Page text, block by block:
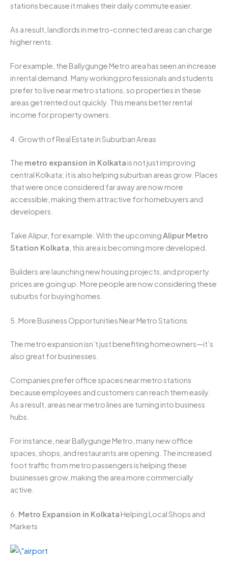
stations because it makes their daily commute easier.
As a result, landlords in metro-connected areas can charge
higher rents.
For example, the Ballygunge Metro area has seen an increase
in rental demand. Many working professionals and students
prefer to live near metro stations, so properties in these
areas get rented out quickly. This means better rental
income for property owners.
4. Growth of Real Estate in Suburban Areas
The metro expansion in Kolkata is not just improving
central Kolkata; it is also helping suburban areas grow. Places
that were once considered far away are now more
accessible, making them attractive for homebuyers and
developers.
Take Alipur, for example. With the upcomingAlipur Metro
Station Kolkata , this area is becoming more developed.
Builders are launching new housing projects, and property
prices are going up. More people are now considering these
suburbs for buying homes.
5. More Business Opportunities Near Metro Stations
The metro expansion isn’t just benefiting homeowners—it’s
also great for businesses.
Companies prefer office spaces near metro stations
because employees and customers can reach them easily.
As a result, areas near metro lines are turning into business
hubs.
For instance, near Ballygunge Metro, many new office
spaces, shops, and restaurants are opening. The increased
foot traffic from metro passengers is helping these
businesses grow, making the area more commercially
active.
6. Metro Expansion in Kolkata Helping Local Shops and
Markets